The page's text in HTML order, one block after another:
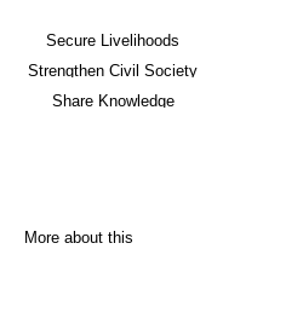
Secure Livelihoods
Strengthen Civil Society
Share Knowledge
More about this